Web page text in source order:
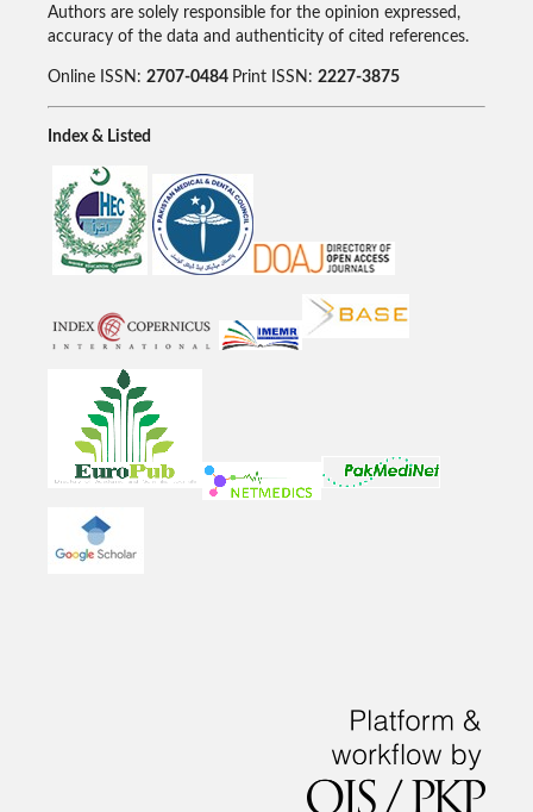
Authors are solely responsible for the opinion expressed,
accuracy of the data and authenticity of cited references.
Online ISSN: 2707-0484 Print ISSN: 2227-3875
Index & Listed